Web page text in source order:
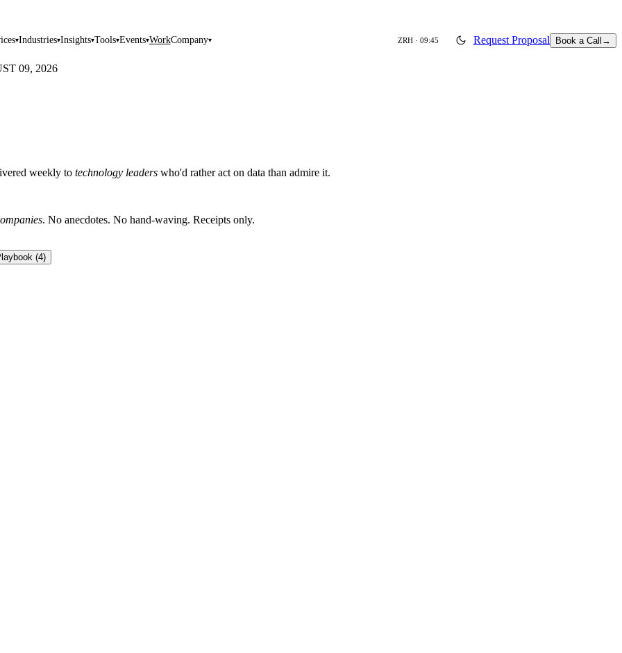
▾Industries▾Insights▾Tools▾Events▾WorkCompany▾ ZRH · 09:45 Request Proposal Book a Call →
09, 2026
weekly to technology leaders who'd rather act on data than admire it.
. No anecdotes. No hand-waving. Receipts only.
(4)